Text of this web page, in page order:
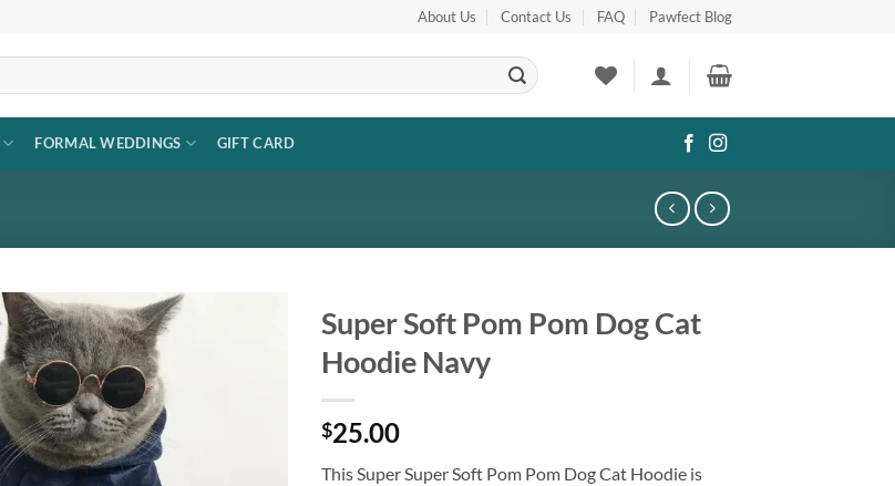
About Us Contact Us FAQ Pawfect Blog
FORMAL WEDDINGS GIFT CARD
Super Soft Pom Pom Dog Cat
Hoodie Navy
$25.00
This Super Super Soft Pom Pom Dog Cat Hoodie is